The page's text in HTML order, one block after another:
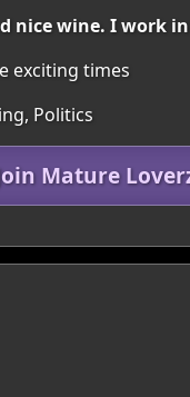
nice wine. I work
exciting times
Politics
Mature